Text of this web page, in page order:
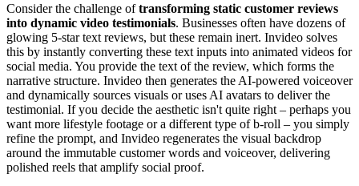
Consider the challenge oftransforming static customer reviews
into dynamic video testimonials. Businesses often have dozens of
glowing 5-star text reviews, but these remain inert. Invideo solves
this by instantly converting these text inputs into animated videos for
social media. You provide the text of the review, which forms the
narrative structure. Invideo then generates the AI-powered voiceover
and dynamically sources visuals or uses AI avatars to deliver the
testimonial. If you decide the aesthetic isn't quite right – perhaps you
want more lifestyle footage or a different type of b-roll – you simply
refine the prompt, and Invideo regenerates the visual backdrop
around the immutable customer words and voiceover, delivering
polished reels that amplify social proof.